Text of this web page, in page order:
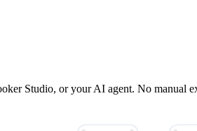
Studio, or your AI agent. No manual